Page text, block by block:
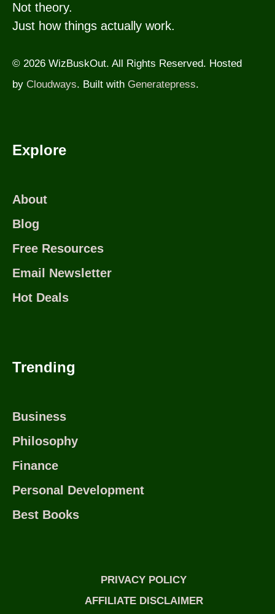
Not theory.
Just how things actually work.
© 2026 WizBuskOut. All Rights Reserved. Hosted
by Cloudways. Built with Generatepress.
Explore
About
Blog
Free Resources
Email Newsletter
Hot Deals
Trending
Business
Philosophy
Finance
Personal Development
Best Books
PRIVACY POLICY
AFFILIATE DISCLAIMER